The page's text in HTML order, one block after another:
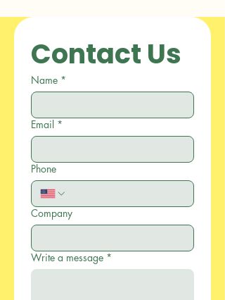
Contact Us
Name *
Email *
Phone
Company
Write a message *